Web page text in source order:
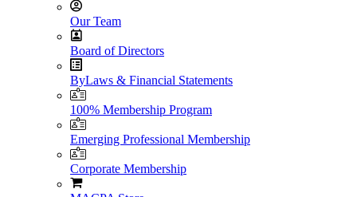
Our Team
Board of Directors
ByLaws & Financial Statements
100% Membership Program
Emerging Professional Membership
Corporate Membership